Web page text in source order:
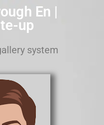
En |
up
system